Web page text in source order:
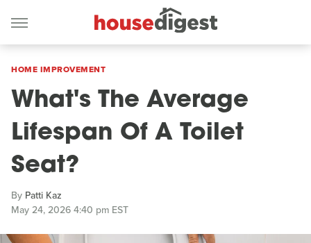
HOME IMPROVEMENT
What's The Average
Lifespan Of A Toilet
Seat?
By Patti Kaz
May 24, 2026 4:40 pm EST